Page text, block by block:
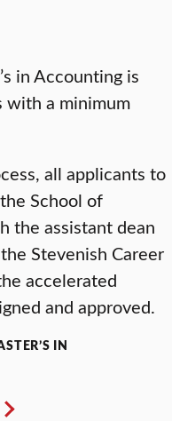
in Accounting is
with a minimum
all applicants to
School of
the assistant dean
Stevenish Career
accelerated
and approved.
IN